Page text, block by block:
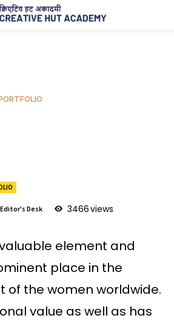
Editor's Desk 3466views
element and
place in the
of the women worldwide.
value as well as has